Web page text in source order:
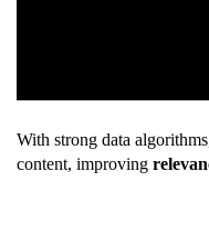
With strong data
content, improving